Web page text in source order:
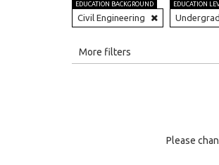
EDUCATION BACKGROUND
Civil Engineering
EDUCATION
More filters
Please